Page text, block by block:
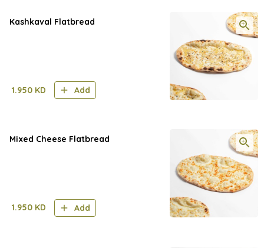
Kashkaval Flatbread
1.950 KD Add
Mixed Cheese Flatbread
1.950 KD Add